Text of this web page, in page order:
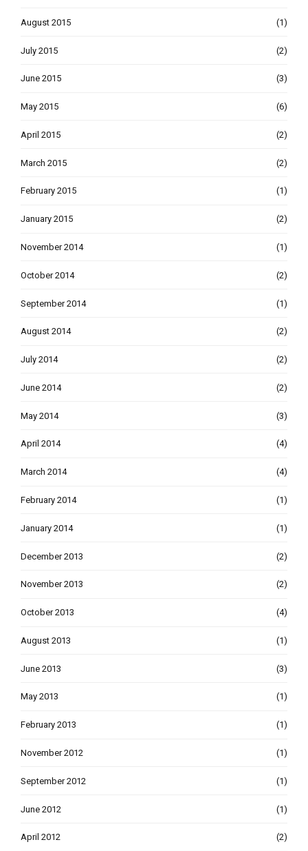
August 2015 (1)
July 2015 (2)
June 2015 (3)
May 2015 (6)
April 2015 (2)
March 2015 (2)
February 2015 (1)
January 2015 (2)
November 2014 (1)
October 2014 (2)
September 2014 (1)
August 2014 (2)
July 2014 (2)
June 2014 (2)
May 2014 (3)
April 2014 (4)
March 2014 (4)
February 2014 (1)
January 2014 (1)
December 2013 (2)
November 2013 (2)
October 2013 (4)
August 2013 (1)
June 2013 (3)
May 2013 (1)
February 2013 (1)
November 2012 (1)
September 2012 (1)
June 2012 (1)
April 2012 (2)